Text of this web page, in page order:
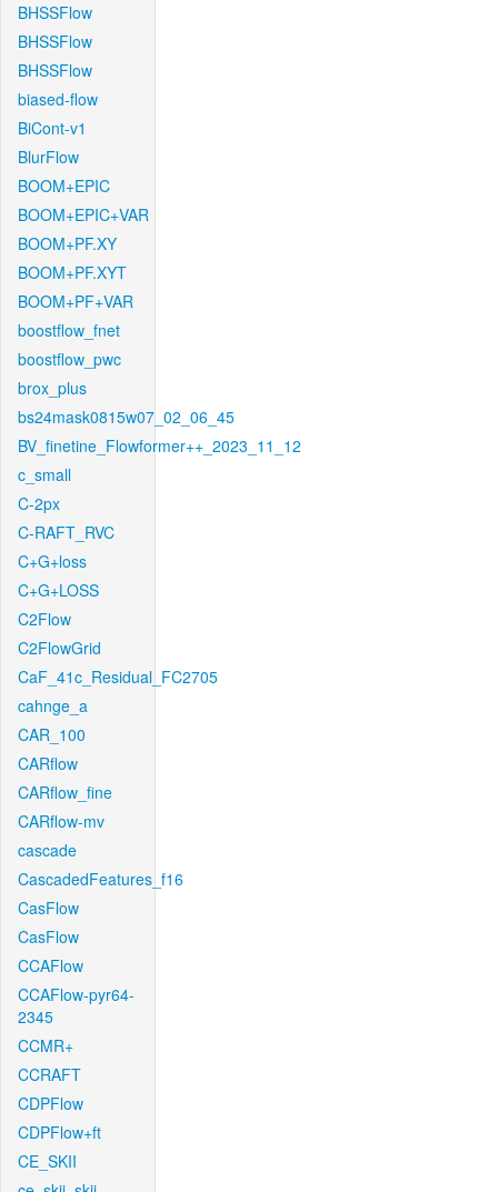
BHSSFlow
BHSSFlow
BHSSFlow
biased-flow
BiCont-v1
BlurFlow
BOOM+EPIC
BOOM+EPIC+VAR
BOOM+PF.XY
BOOM+PF.XYT
BOOM+PF+VAR
boostflow_fnet
boostflow_pwc
brox_plus
bs24mask0815w07_02_06_45
BV_finetine_Flowformer++_2023_11_12
c_small
C-2px
C-RAFT_RVC
C+G+loss
C+G+LOSS
C2Flow
C2FlowGrid
CaF_41c_Residual_FC2705
cahnge_a
CAR_100
CARflow
CARflow_fine
CARflow-mv
cascade
CascadedFeatures_f16
CasFlow
CasFlow
CCAFlow
CCAFlow-pyr64-
2345
CCMR+
CCRAFT
CDPFlow
CDPFlow+ft
CE_SKII